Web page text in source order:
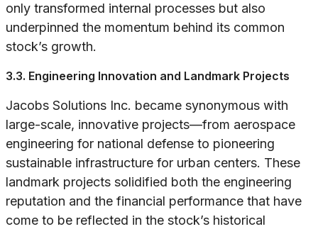
only transformed internal processes but also
underpinned the momentum behind its common
stock’s growth.
3.3. Engineering Innovation and Landmark Projects
Jacobs Solutions Inc. became synonymous with
large-scale, innovative projects—from aerospace
engineering for national defense to pioneering
sustainable infrastructure for urban centers. These
landmark projects solidified both the engineering
reputation and the financial performance that have
come to be reflected in the stock’s historical